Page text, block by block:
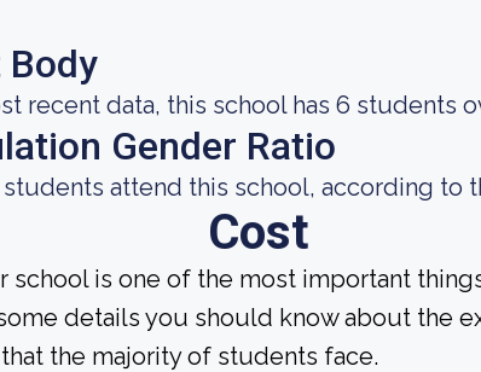
Body
recent data, this school has 6 students
Gender Ratio
attend this school, according to
Cost
school is one of the most important
details you should know about the
the majority of students face.